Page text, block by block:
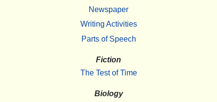
Newspaper
Writing Activities
Parts of Speech
Fiction
The Test of Time
Biology